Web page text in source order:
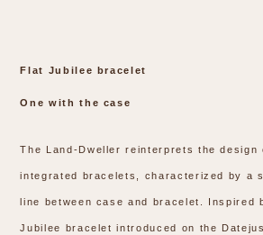
Flat Jubilee bracelet
One with the case
The Land-Dweller reinterprets the design
integrated bracelets, characterized by a
line between case and bracelet. Inspired
Jubilee bracelet introduced on the